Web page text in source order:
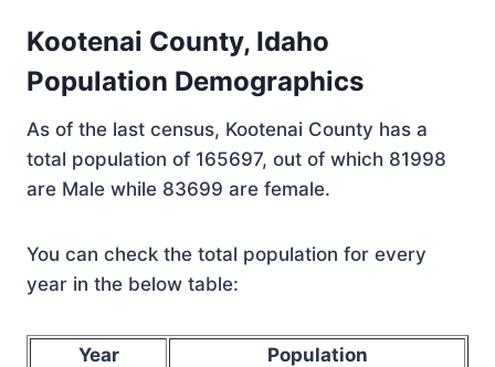
Kootenai County, Idaho
Population Demographics
As of the last census, Kootenai County has a
total population of 165697, out of which 81998
are Male while 83699 are female.
You can check the total population for every
year in the below table:
Year
Population